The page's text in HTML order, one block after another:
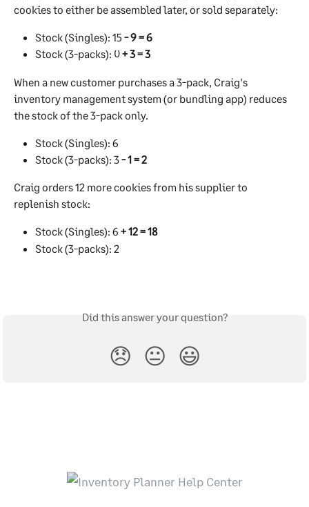
cookies to either be assembled later, or sold separately:
Stock (Singles): 15 - 9 = 6
Stock (3-packs): 0 + 3 = 3
When a new customer purchases a 3-pack, Craig's
inventory management system (or bundling app) reduces
the stock of the 3-pack only.
Stock (Singles): 6
Stock (3-packs): 3 - 1 = 2
Craig orders 12 more cookies from his supplier to
replenish stock:
Stock (Singles): 6 + 12 = 18
Stock (3-packs): 2
Did this answer your question?
😞 😐 😃